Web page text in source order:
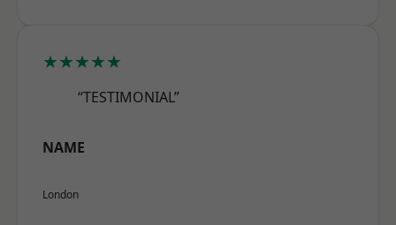
★★★★★
“TESTIMONIAL”
NAME
London